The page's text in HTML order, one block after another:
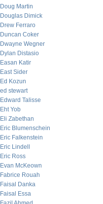
Doug Martin
Douglas Dimick
Drew Ferraro
Duncan Coker
Dwayne Wegner
Dylan Distasio
Easan Katir
East Sider
Ed Kozun
ed stewart
Edward Talisse
Eht Yob
Eli Zabethan
Eric Blumenschein
Eric Falkenstein
Eric Lindell
Eric Ross
Evan McKeown
Fabrice Rouah
Faisal Danka
Faisal Essa